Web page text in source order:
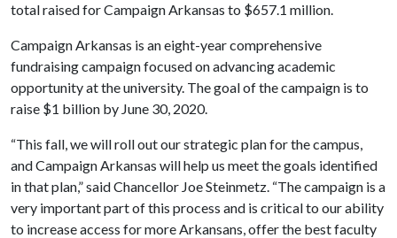
total raised for Campaign Arkansas to $657.1 million.
Campaign Arkansas is an eight-year comprehensive
fundraising campaign focused on advancing academic
opportunity at the university. The goal of the campaign is to
raise $1 billion by June 30, 2020.
“This fall, we will roll out our strategic plan for the campus,
and Campaign Arkansas will help us meet the goals identified
in that plan,” said Chancellor Joe Steinmetz. “The campaign is a
very important part of this process and is critical to our ability
to increase access for more Arkansans, offer the best faculty